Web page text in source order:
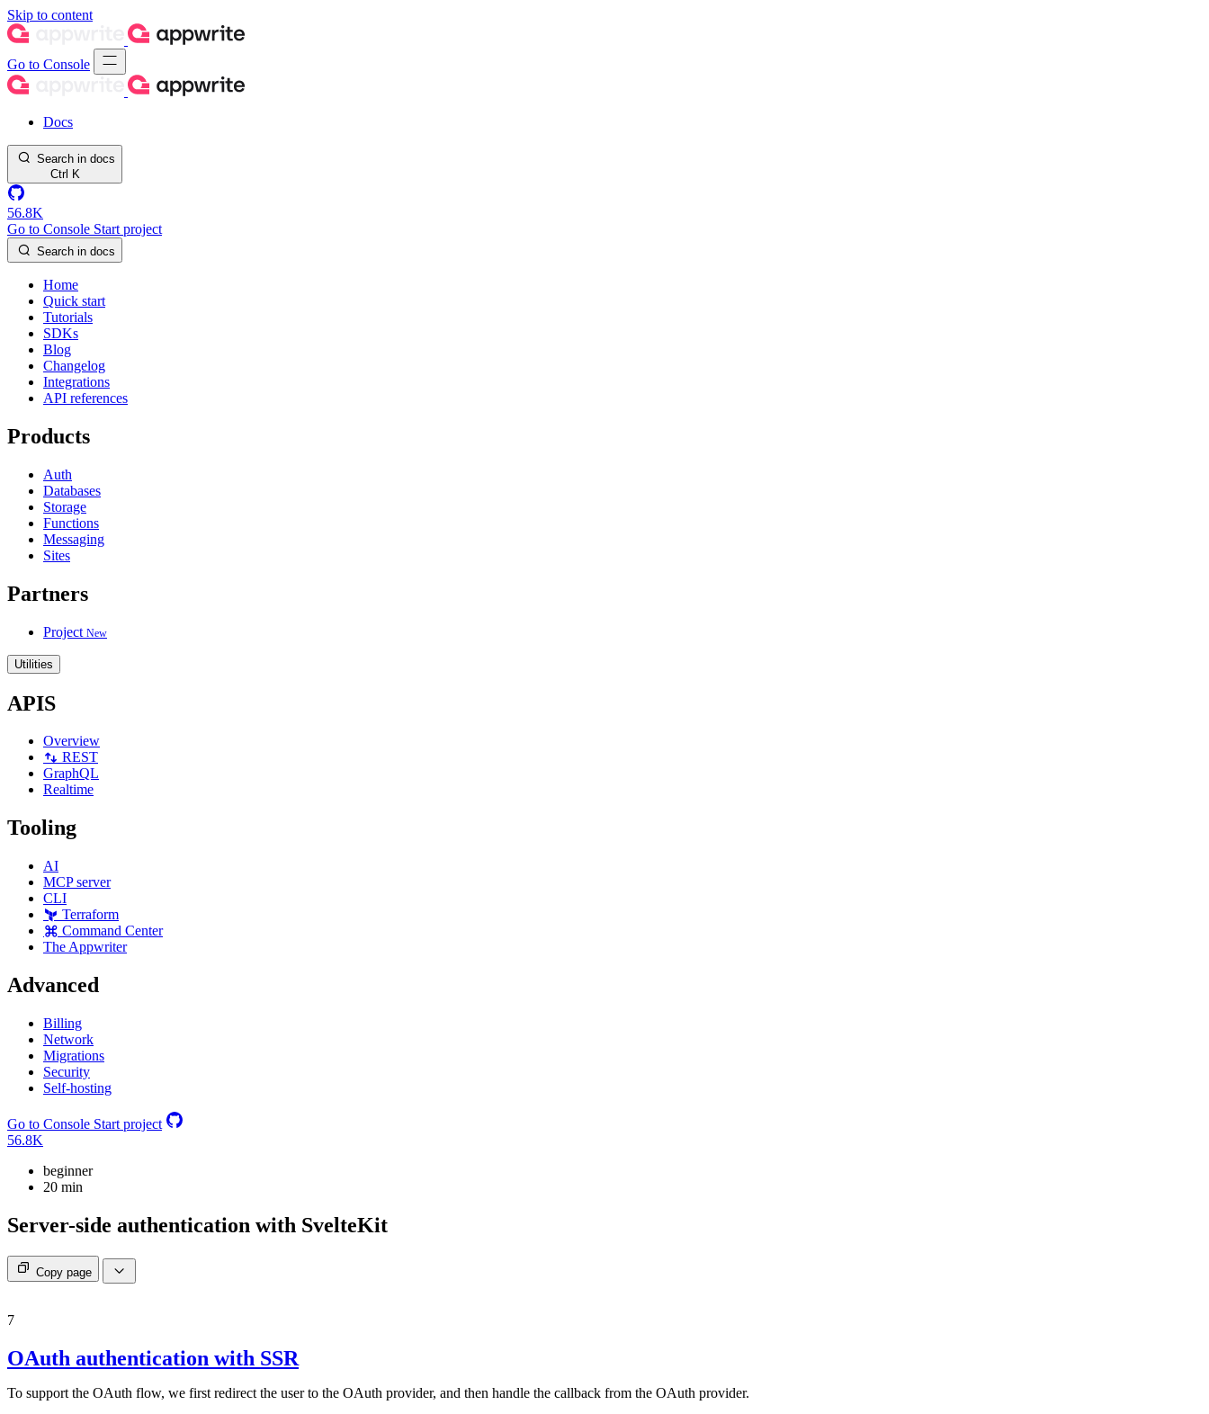
Skip to content
Go to Console
Docs
Search in docs
Ctrl K
56.8K
Go to Console Start project
Search in docs
Home
Quick start
Tutorials
SDKs
Blog
Changelog
Integrations
API references
Products
Auth
Databases
Storage
Functions
Messaging
Sites
Partners
Project New
Utilities
APIS
Overview
REST
GraphQL
Realtime
Tooling
AI
MCP server
CLI
Terraform
Command Center
The Appwriter
Advanced
Billing
Network
Migrations
Security
Self-hosting
Go to Console Start project
56.8K
beginner
20 min
Server-side authentication with SvelteKit
Copy page
7
OAuth authentication with SSR
To support the OAuth flow, we first redirect the user to the OAuth provider, and then handle the callback from the OAuth provider.